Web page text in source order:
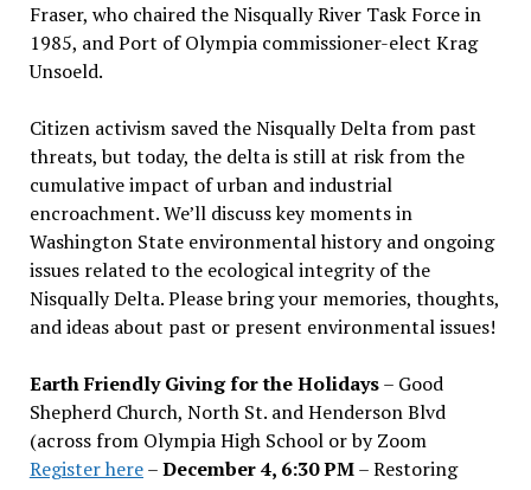
Fraser, who chaired the Nisqually River Task Force in
1985, and Port of Olympia commissioner-elect Krag
Unsoeld.
Citizen activism saved the Nisqually Delta from past
threats, but today, the delta is still at risk from the
cumulative impact of urban and industrial
encroachment. We’ll discuss key moments in
Washington State environmental history and ongoing
issues related to the ecological integrity of the
Nisqually Delta. Please bring your memories, thoughts,
and ideas about past or present environmental issues!
Earth Friendly Giving for the Holidays– Good
Shepherd Church, North St. and Henderson Blvd
(across from Olympia High School or by Zoom
Register here–December 4, 6:30 PM– Restoring